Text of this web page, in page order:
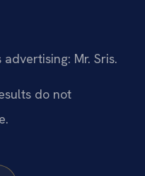
Mr. Sris.
do not